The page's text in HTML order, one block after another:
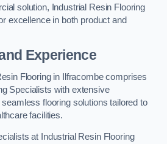
solution, Industrial Resin Flooring
excellence in both product and
Experience
Flooring in Ilfracombe comprises
Specialists with extensive
flooring solutions tailored to
facilities.
at Industrial Resin Flooring